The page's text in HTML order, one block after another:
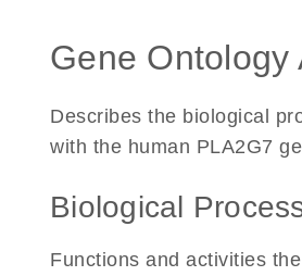
Gene Ontology
Describes the biological
with the human PLA2G7
Biological
Functions and activities